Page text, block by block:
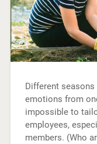
Different
emotions from
impossible to
employees,
members. (Who